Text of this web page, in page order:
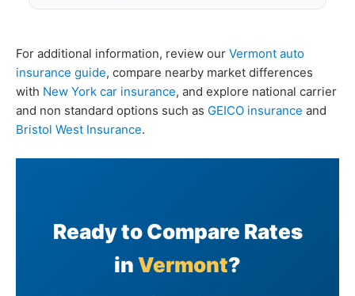
For additional information, review our Vermont auto
insurance guide, compare nearby market differences
with New York car insurance, and explore national carrier
and non standard options such as GEICO insurance and
Bristol West Insurance.
Ready to Compare Rates
inVermont?